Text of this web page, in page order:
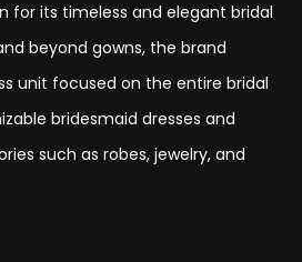
for its timeless and elegant bridal
beyond gowns, the brand
unit focused on the entire bridal
bridesmaid dresses and
such as robes, jewelry, and